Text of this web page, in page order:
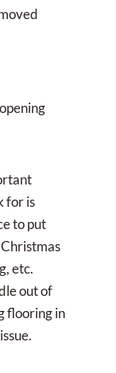
for is
to put
etc.
out of
flooring in